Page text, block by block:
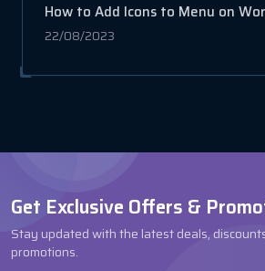
22/08/2023
Get Exclusive Offers &
Stay updated with the latest deals,
promotions.